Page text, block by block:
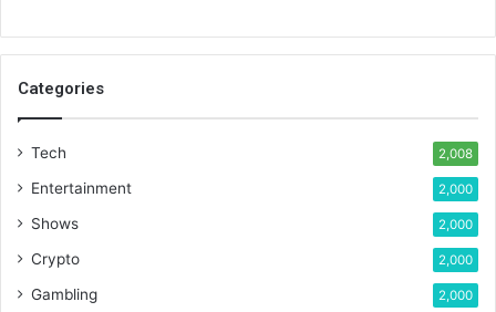
Categories
Tech 2,008
Entertainment 2,000
Shows 2,000
Crypto 2,000
Gambling 2,000